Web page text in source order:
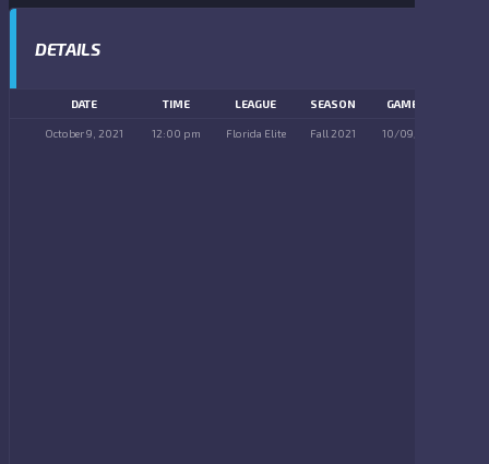
DETAILS
DATE TIME LEAGUE SEASON GAME DAY
October 9, 2021 12:00 pm Florida Elite Fall 2021 10/09/2021